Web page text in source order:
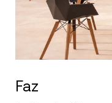
Faz